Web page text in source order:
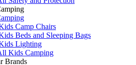
Camp Chairs
Beds and Sleeping Bags
Lighting
Kids Camping
Brands